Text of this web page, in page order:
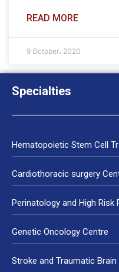
READ MORE
9 October، 2020
Specialties
Hematopoietic Stem Cell
Cardiothoracic surgery
Perinatology and High Risk
Genetic Oncology Centre
Stroke and Traumatic